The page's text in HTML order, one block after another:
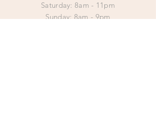
​​Saturday: 8am - 11pm
​Sunday: 8am - 9pm